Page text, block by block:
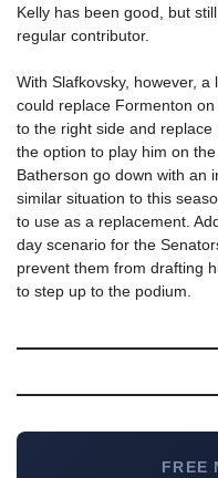
Kelly has been good, but
regular contributor.
With Slafkovsky, however,
could replace Formenton
to the right side and
the option to play him on
Batherson go down with an
similar situation to this
to use as a replacement.
day scenario for the
prevent them from drafting
to step up to the podium.
FREE